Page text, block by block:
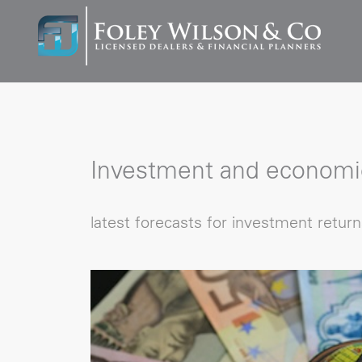
Investment and
latest forecasts for investment